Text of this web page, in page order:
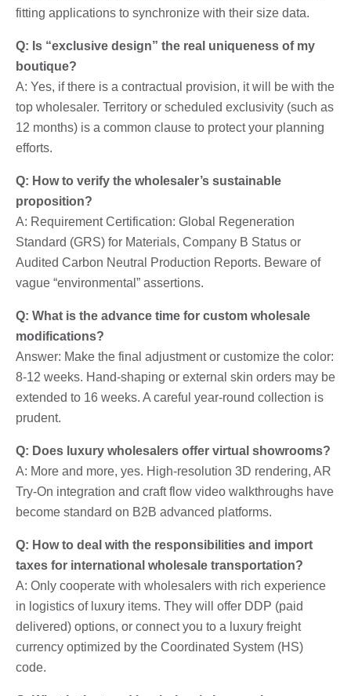
fitting applications to synchronize with their size data.
Q: Is “exclusive design” the real uniqueness of my
boutique?
A: Yes, if there is a contractual provision, it will be with the
top wholesaler. Territory or scheduled exclusivity (such as
12 months) is a common clause to protect your planning
efforts.
Q: How to verify the wholesaler’s sustainable
proposition?
A: Requirement Certification: Global Regeneration
Standard (GRS) for Materials, Company B Status or
Audited Carbon Neutral Production Reports. Beware of
vague “environmental” assertions.
Q: What is the advance time for custom wholesale
modifications?
Answer: Make the final adjustment or customize the color:
8-12 weeks. Hand-shaping or external skin orders may be
extended to 16 weeks. A careful year-round collection is
prudent.
Q: Does luxury wholesalers offer virtual showrooms?
A: More and more, yes. High-resolution 3D rendering, AR
Try-On integration and craft flow video walkthroughs have
become standard on B2B advanced platforms.
Q: How to deal with the responsibilities and import
taxes for international wholesale transportation?
A: Only cooperate with wholesalers with rich experience
in logistics of luxury items. They will offer DDP (paid
delivered) options, or connect you to a luxury freight
currency optimized by the Coordinated System (HS)
code.